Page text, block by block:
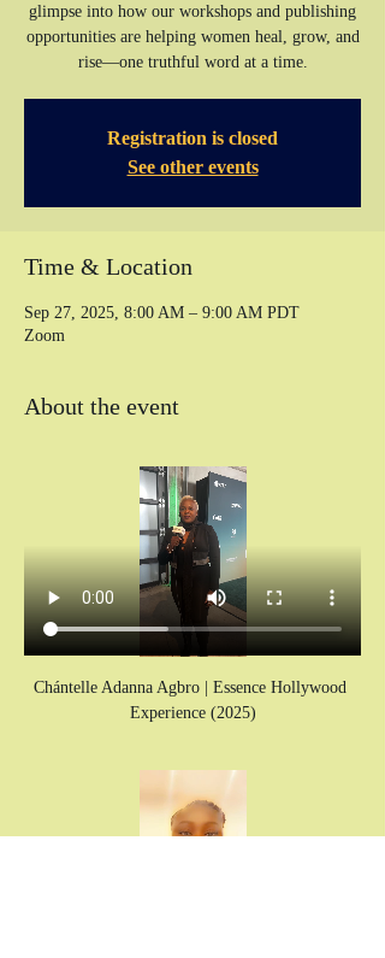
glimpse into how our workshops and publishing
opportunities are helping women heal, grow, and
rise—one truthful word at a time.
Registration is closed
See other events
Time & Location
Sep 27, 2025, 8:00 AM – 9:00 AM PDT
Zoom
About the event
Chántelle Adanna Agbro | Essence Hollywood
Experience (2025)